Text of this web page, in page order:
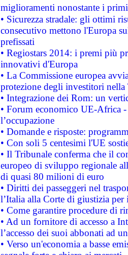
miglioramenti nonostante i
• Sicurezza stradale: gli ottimi
consecutivo mettono l'Europa
prefissati
• Regiostars 2014: i premi più
innovativi d'Europa
• La Commissione europea
protezione degli investitori
• Integrazione dei Rom: un
• Forum economico UE-Africa -
l’occupazione
• Domande e risposte:
• Con soli 5 centesimi l'UE
• Il Tribunale conferma che il
europeo di sviluppo regionale
di quasi 80 milioni di euro
• Diritti dei passeggeri nel
l’Italia alla Corte di giustizia
• Come garantire procedure di
• Ad un fornitore di accesso a
l’accesso dei suoi abbonati ad
• Verso un'economia a basse